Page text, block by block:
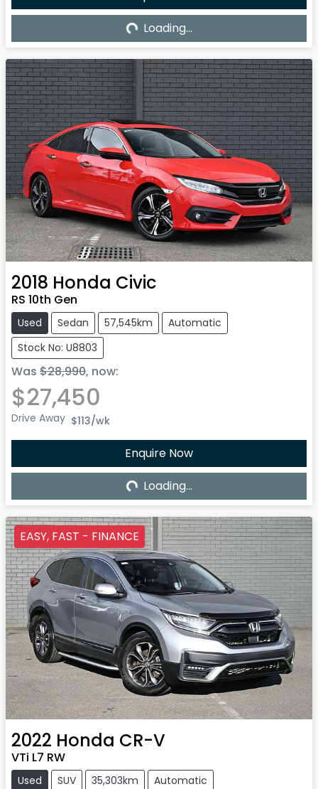
Loading...
2018 Honda Civic
RS 10th Gen
Used Sedan 57,545km
Automatic
Stock No: U8803
Was $28,990, now:
$27,450
Drive Away $113/wk
Enquire Now
Loading...
Loading...
EASY, FAST - FINANCE
2022 Honda CR-V
VTi L7 RW
Used SUV 35,303km
Automatic